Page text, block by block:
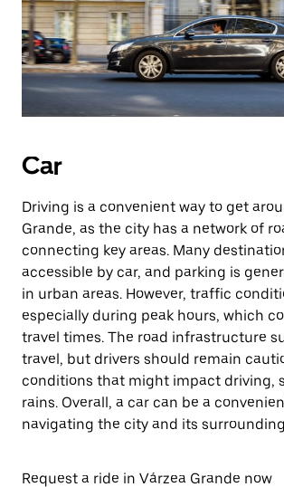
Car
Driving is a convenient way to get
Grande, as the city has a network of
connecting key areas. Many
accessible by car, and parking is
in urban areas. However, traffic
especially during peak hours, which
travel times. The road infrastructure
travel, but drivers should remain
conditions that might impact driving,
rains. Overall, a car can be a
navigating the city and its
Request a ride in Várzea Grande now